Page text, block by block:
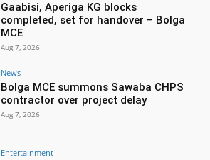
Gaabisi, Aperiga KG blocks
completed, set for handover – Bolga
MCE
Aug 7, 2026
News
Bolga MCE summons Sawaba CHPS
contractor over project delay
Aug 7, 2026
Entertainment